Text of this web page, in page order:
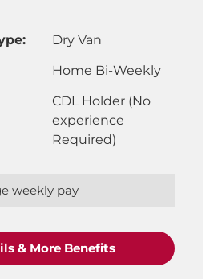
Dry Van
Home Bi-Weekly
CDL Holder (No
experience
Required)
weekly pay
& More Benefits"CDL-A Truck